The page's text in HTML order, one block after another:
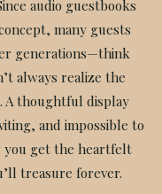
audio guestbooks
many guests
generations—think
always realize the
A thoughtful display
and impossible to
you get the heartfelt
treasure forever.